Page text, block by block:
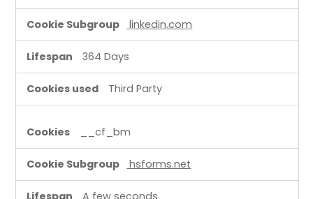
linkedin.com
364 Days
Third Party
__cf_bm
hsforms.net
A few seconds